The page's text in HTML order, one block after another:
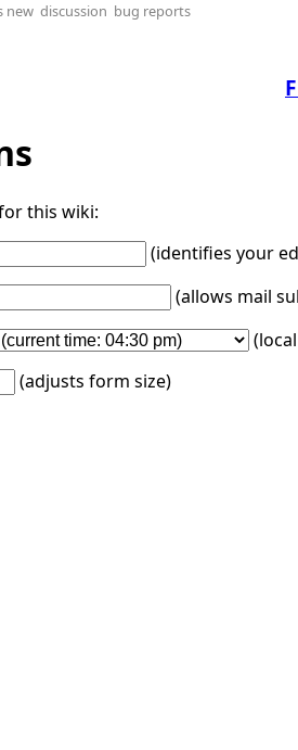
new discussion bug reports
this wiki:
(identifies your
(allows mail
(adjusts form size)